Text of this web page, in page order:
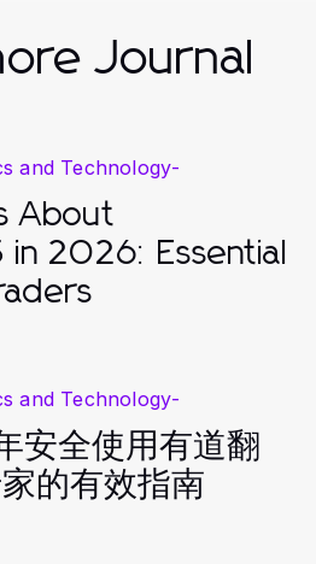
Journal
and Technology-
About
in 2026: Essential
and Technology-
安全使用有道翻
的有效指南